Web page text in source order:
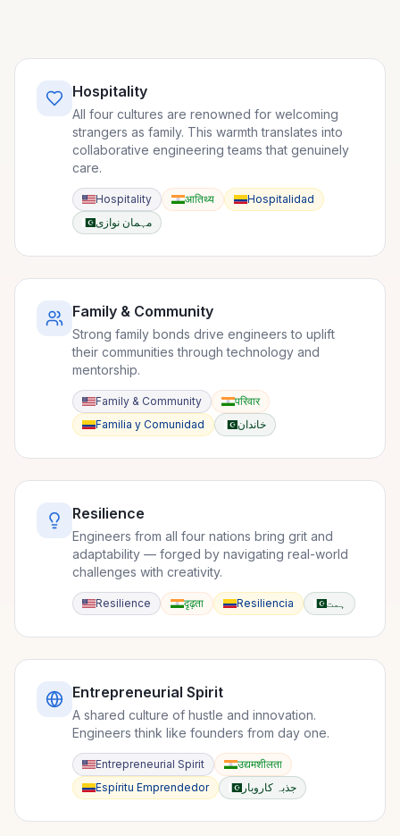
Hospitality
All four cultures are renowned for welcoming
strangers as family. This warmth translates into
collaborative engineering teams that genuinely
care.
Hospitality आतिथ्य
Hospitalidad
مہمان نوازی
Family & Community
Strong family bonds drive engineers to uplift
their communities through technology and
mentorship.
Family & Community
परिवार
Familia y Comunidad
خاندان
Resilience
Engineers from all four nations bring grit and
adaptability — forged by navigating real-world
challenges with creativity.
Resilience दृढ़ता Resiliencia ہمت
Entrepreneurial Spirit
A shared culture of hustle and innovation.
Engineers think like founders from day one.
Entrepreneurial Spirit
उद्यमशीलता
Espíritu Emprendedor
جذبہ کاروبار